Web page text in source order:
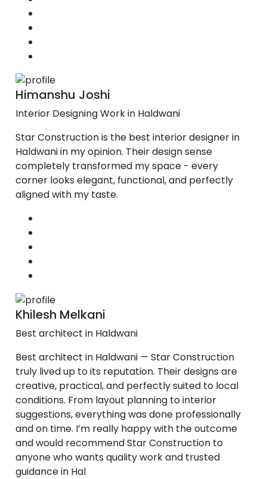
Himanshu Joshi
Interior Designing Work in Haldwani
Star Construction is the best interior designer in
Haldwani in my opinion. Their design sense
completely transformed my space - every
corner looks elegant, functional, and perfectly
aligned with my taste.
Khilesh Melkani
Best architect in Haldwani
Best architect in Haldwani — Star Construction
truly lived up to its reputation. Their designs are
creative, practical, and perfectly suited to local
conditions. From layout planning to interior
suggestions, everything was done professionally
and on time. I’m really happy with the outcome
and would recommend Star Construction to
anyone who wants quality work and trusted
guidance in Hal